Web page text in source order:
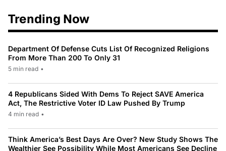
Trending Now
Department Of Defense Cuts List Of Recognized Religions
From More Than 200 To Only 31
5 min read •
4 Republicans Sided With Dems To Reject SAVE America
Act, The Restrictive Voter ID Law Pushed By Trump
4 min read •
Think America’s Best Days Are Over? New Study Shows The
Wealthier See Possibility While Most Americans See Decline